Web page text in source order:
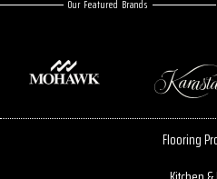
Our Featured Brands
Flooring